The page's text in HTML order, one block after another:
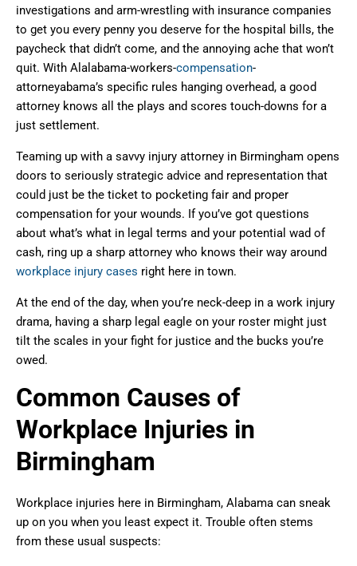
investigations and arm-wrestling with insurance companies
to get you every penny you deserve for the hospital bills, the
paycheck that didn’t come, and the annoying ache that won’t
quit. With Alalabama-workers-compensation-
attorneyabama’s specific rules hanging overhead, a good
attorney knows all the plays and scores touch-downs for a
just settlement.
Teaming up with a savvy injury attorney in Birmingham opens
doors to seriously strategic advice and representation that
could just be the ticket to pocketing fair and proper
compensation for your wounds. If you’ve got questions
about what’s what in legal terms and your potential wad of
cash, ring up a sharp attorney who knows their way around
workplace injury cases right here in town.
At the end of the day, when you’re neck-deep in a work injury
drama, having a sharp legal eagle on your roster might just
tilt the scales in your fight for justice and the bucks you’re
owed.
Common Causes of
Workplace Injuries in
Birmingham
Workplace injuries here in Birmingham, Alabama can sneak
up on you when you least expect it. Trouble often stems
from these usual suspects: